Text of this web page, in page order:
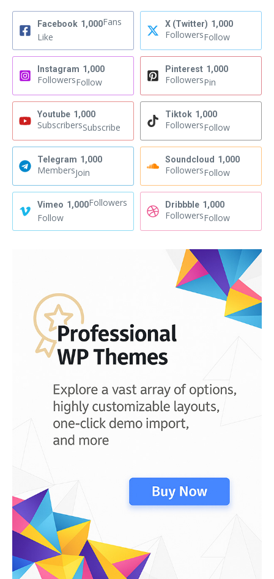
Facebook 1,000Fans
Like
X (Twitter) 1,000
FollowersFollow
Instagram 1,000
FollowersFollow
Pinterest 1,000
FollowersPin
Youtube 1,000
SubscribersSubscribe
Tiktok 1,000
FollowersFollow
Telegram 1,000
MembersJoin
Soundcloud 1,000
FollowersFollow
Vimeo 1,000Followers
Follow
Dribbble 1,000
FollowersFollow